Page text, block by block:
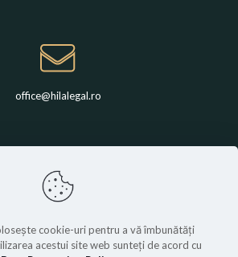
office@hilalegal.ro
+4 0742 789 650
cookie-uri pentru a vă îmbunătăți
acestui site web sunteți de acord cu